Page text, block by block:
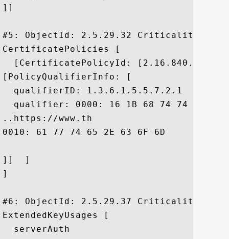
]]
#5: ObjectId: 2.5.29.32
CertificatePolicies [
[CertificatePolicyId:
[PolicyQualifierInfo: [
  qualifierID: 1.3.6.1.5.5.7.2.1
qualifier: 0000: 16 1B 68 74 74 70
..https://www.th
0010: 61 77 74 65 2E 63 6F 6D	2F 63 70 73 2F		 awte.com/cps/
]]  ]
]
#6: ObjectId: 2.5.29.37
ExtendedKeyUsages [
  serverAuth